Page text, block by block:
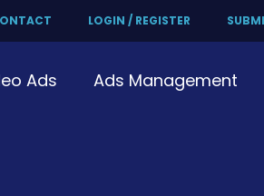
LOGIN / REGISTER
Ads Ads Management